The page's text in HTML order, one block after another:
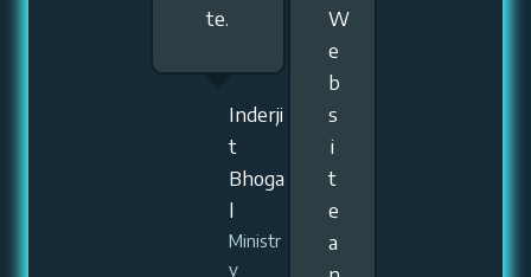
te.
Inderji
t
Bhoga
l
Ministr
y
W
e
b
s
i
t
e
a